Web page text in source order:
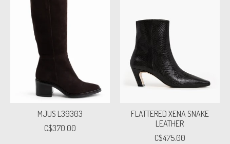
MJUS L39303
C$370.00
FLATTERED XENA SNAKE
LEATHER
C$475.00